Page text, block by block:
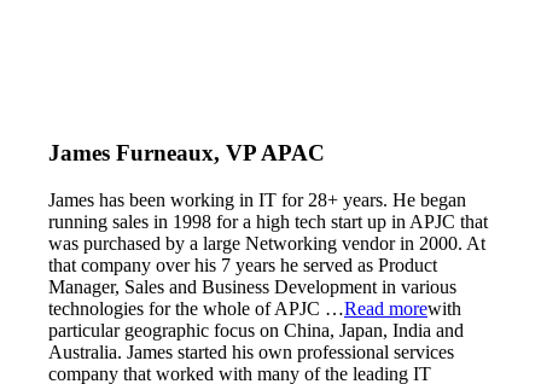
James Furneaux, VP APAC
James has been working in IT for 28+ years. He began
running sales in 1998 for a high tech start up in APJC that
was purchased by a large Networking vendor in 2000. At
that company over his 7 years he served as Product
Manager, Sales and Business Development in various
technologies for the whole of APJC …Read morewith
particular geographic focus on China, Japan, India and
Australia. James started his own professional services
company that worked with many of the leading IT